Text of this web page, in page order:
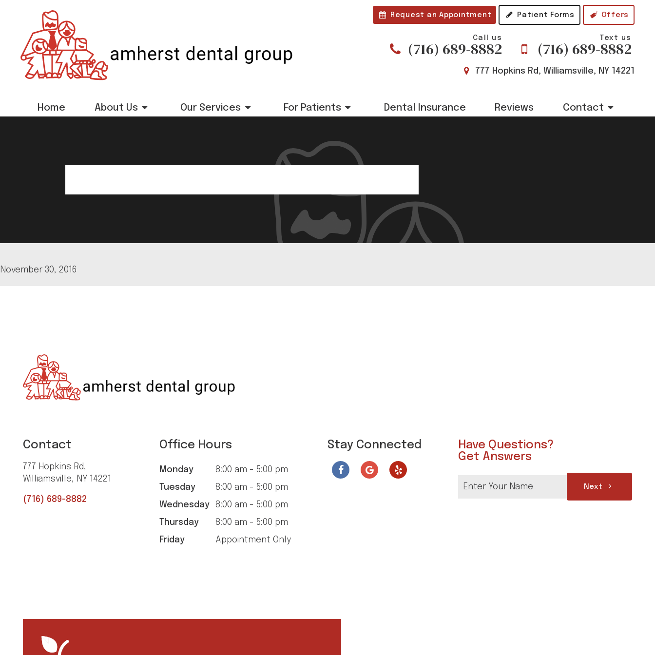
Request an Appointment Patient Forms Offers
Call us
(716) 689-8882
Text us
(716) 689-8882
777 Hopkins Rd, Williamsville, NY 14221
Home About Us Our Services For Patients Dental Insurance Reviews Contact
November 30, 2016
Contact
777 Hopkins Rd,
Williamsville, NY 14221
(716) 689-8882
Office Hours
Monday
8:00 am - 5:00 pm
Tuesday
8:00 am - 5:00 pm
Wednesday
8:00 am - 5:00 pm
Thursday
8:00 am - 5:00 pm
Friday
Appointment Only
Stay Connected
Have Questions?
Get Answers
Next